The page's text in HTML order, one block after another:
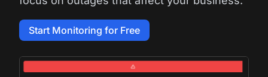
Start Monitoring for Free